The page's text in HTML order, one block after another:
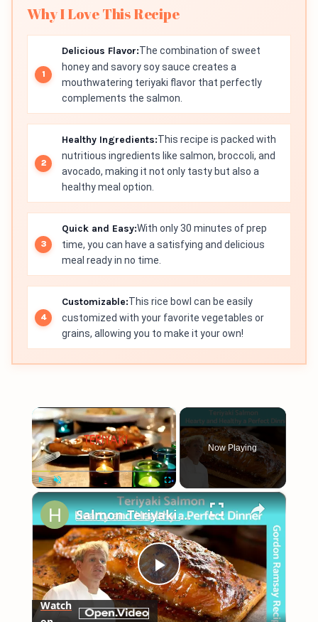
Why I Love This Recipe
Delicious Flavor:The combination of sweet
honey and savory soy sauce creates a
mouthwatering teriyaki flavor that perfectly
complements the salmon.
Healthy Ingredients:This recipe is packed with
nutritious ingredients like salmon, broccoli, and
avocado, making it not only tasty but also a
healthy meal option.
Quick and Easy:With only 30 minutes of prep
time, you can have a satisfying and delicious
meal ready in no time.
Customizable:This rice bowl can be easily
customized with your favorite vegetables or
grains, allowing you to make it your own!
×
Fullscreen
Now Playing
×
Play
Salmon Teriyaki Glazed (Easy Pan Fried Recipe) - Gordon Ramsay
Watch